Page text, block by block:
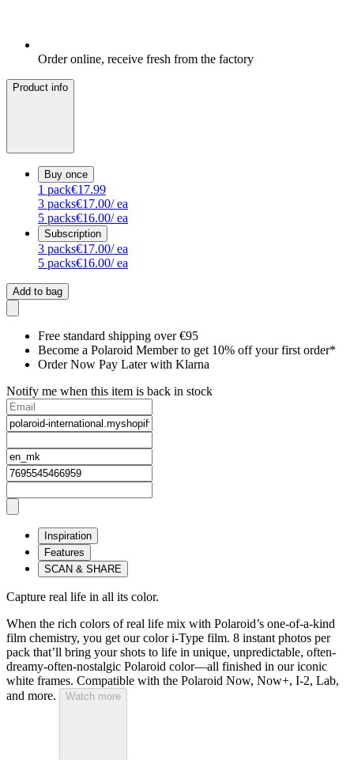
Order online, receive fresh from the factory
Product info
Buy once
1 pack€17.99
3 packs€17.00/ ea
5 packs€16.00/ ea
Subscription
3 packs€17.00/ ea
5 packs€16.00/ ea
Add to bag
Free standard shipping over €95
Become a Polaroid Member to get 10% off your first order*
Order Now Pay Later with Klarna
Notify me when this item is back in stock
Inspiration
Features
SCAN & SHARE
Capture real life in all its color.
When the rich colors of real life mix with Polaroid’s one-of-a-kind
film chemistry, you get our color i-Type film. 8 instant photos per
pack that’ll bring your shots to life in unique, unpredictable, often-
dreamy-often-nostalgic Polaroid color—all finished in our iconic
white frames. Compatible with the Polaroid Now, Now+, I-2, Lab,
and more.
Watch more